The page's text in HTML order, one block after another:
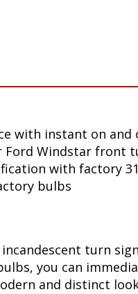
with instant on and
Ford Windstar front
with factory
bulbs
turn
you can
and distinct